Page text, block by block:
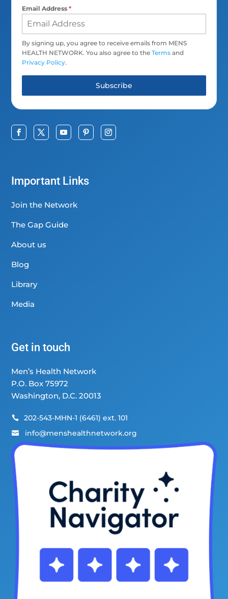
Email Address*
By signing up, you agree to receive emails from MENS
HEALTH NETWORK. You also agree to theTerms and
Privacy Policy.
Subscribe
Important Links
Join the Network
The Gap Guide
About us
Blog
Library
Media
Get in touch
Men’s Health Network
P.O. Box 75972
Washington, D.C. 20013
 202-543-MHN-1 (6461) ext. 101
 info@menshealthnetwork.org